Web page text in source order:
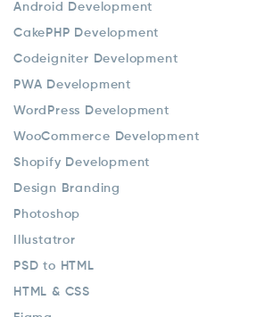
Android Development
CakePHP Development
Codeigniter Development
PWA Development
WordPress Development
WooCommerce Development
Shopify Development
Design Branding
Photoshop
Illustatror
PSD to HTML
HTML & CSS